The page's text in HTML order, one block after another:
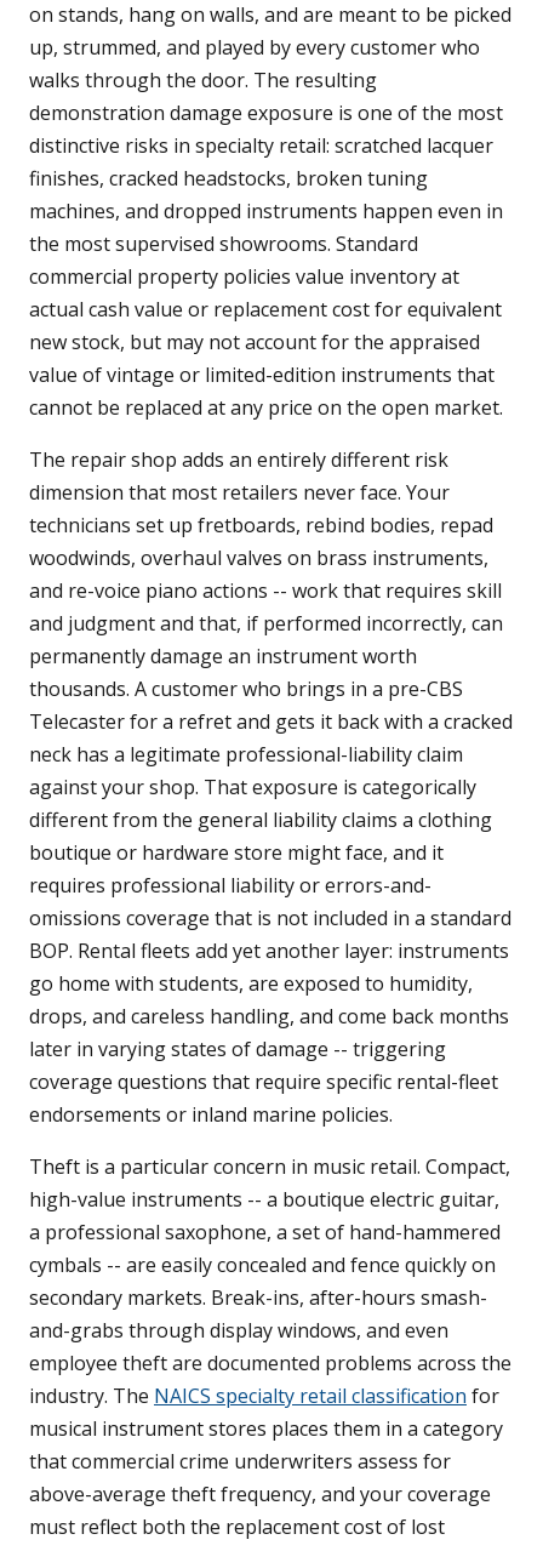
on stands, hang on walls, and are meant to be picked
up, strummed, and played by every customer who
walks through the door. The resulting
demonstration damage exposure is one of the most
distinctive risks in specialty retail: scratched lacquer
finishes, cracked headstocks, broken tuning
machines, and dropped instruments happen even in
the most supervised showrooms. Standard
commercial property policies value inventory at
actual cash value or replacement cost for equivalent
new stock, but may not account for the appraised
value of vintage or limited-edition instruments that
cannot be replaced at any price on the open market.
The repair shop adds an entirely different risk
dimension that most retailers never face. Your
technicians set up fretboards, rebind bodies, repad
woodwinds, overhaul valves on brass instruments,
and re-voice piano actions -- work that requires skill
and judgment and that, if performed incorrectly, can
permanently damage an instrument worth
thousands. A customer who brings in a pre-CBS
Telecaster for a refret and gets it back with a cracked
neck has a legitimate professional-liability claim
against your shop. That exposure is categorically
different from the general liability claims a clothing
boutique or hardware store might face, and it
requires professional liability or errors-and-
omissions coverage that is not included in a standard
BOP. Rental fleets add yet another layer: instruments
go home with students, are exposed to humidity,
drops, and careless handling, and come back months
later in varying states of damage -- triggering
coverage questions that require specific rental-fleet
endorsements or inland marine policies.
Theft is a particular concern in music retail. Compact,
high-value instruments -- a boutique electric guitar,
a professional saxophone, a set of hand-hammered
cymbals -- are easily concealed and fence quickly on
secondary markets. Break-ins, after-hours smash-
and-grabs through display windows, and even
employee theft are documented problems across the
industry. The NAICS specialty retail classification for
musical instrument stores places them in a category
that commercial crime underwriters assess for
above-average theft frequency, and your coverage
must reflect both the replacement cost of lost